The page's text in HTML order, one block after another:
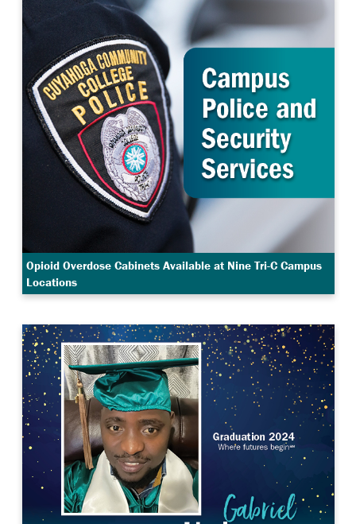
Opioid Overdose Cabinets Available at Nine Tri-C Campus
Locations